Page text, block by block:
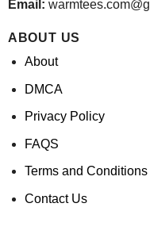
Email:
ABOUT US
About
DMCA
Privacy Policy
FAQS
Terms and Conditions
Contact Us